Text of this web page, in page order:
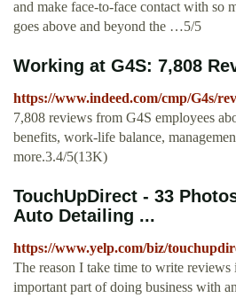
and make face-to-face contact with so
goes above and beyond the …5/5
Working at G4S: 7,808
https://www.indeed.com/cmp/G4s/
7,808 reviews from G4S employees
benefits, work-life balance,
more.3.4/5(13K)
TouchUpDirect - 33
Auto Detailing ...
https://www.yelp.com/biz/
The reason I take time to write reviews
important part of doing business with